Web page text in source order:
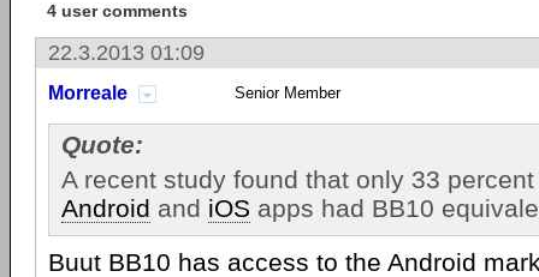
4 user comments
22.3.2013 01:09
Morreale Senior Member
Quote:
A recent study found that only 33
Android and iOS apps had BB10
Buut BB10 has access to the Android